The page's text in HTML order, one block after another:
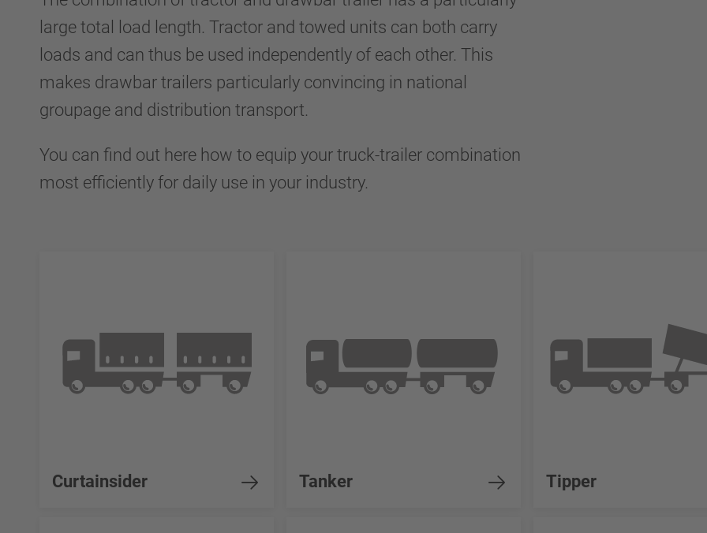
large total load length. Tractor and towed units can both carry
loads and can thus be used independently of each other. This
makes drawbar trailers particularly convincing in national
groupage and distribution transport.
You can find out here how to equip your truck-trailer combination
most efficiently for daily use in your industry.
Curtainsider Tanker Tipper